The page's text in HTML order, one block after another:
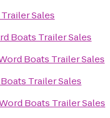
Sales
Boats Trailer Sales
Boats Trailer Sales
Trailer Sales
Boats Trailer Sales